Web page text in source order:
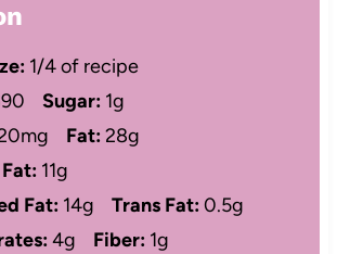
1/4 of recipe
Sugar: 1g
Fat:28g
11g
Fat: 14g Trans Fat:0.5g
4g Fiber: 1g